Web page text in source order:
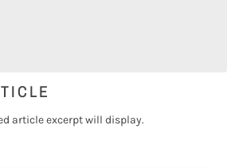
article excerpt will display.